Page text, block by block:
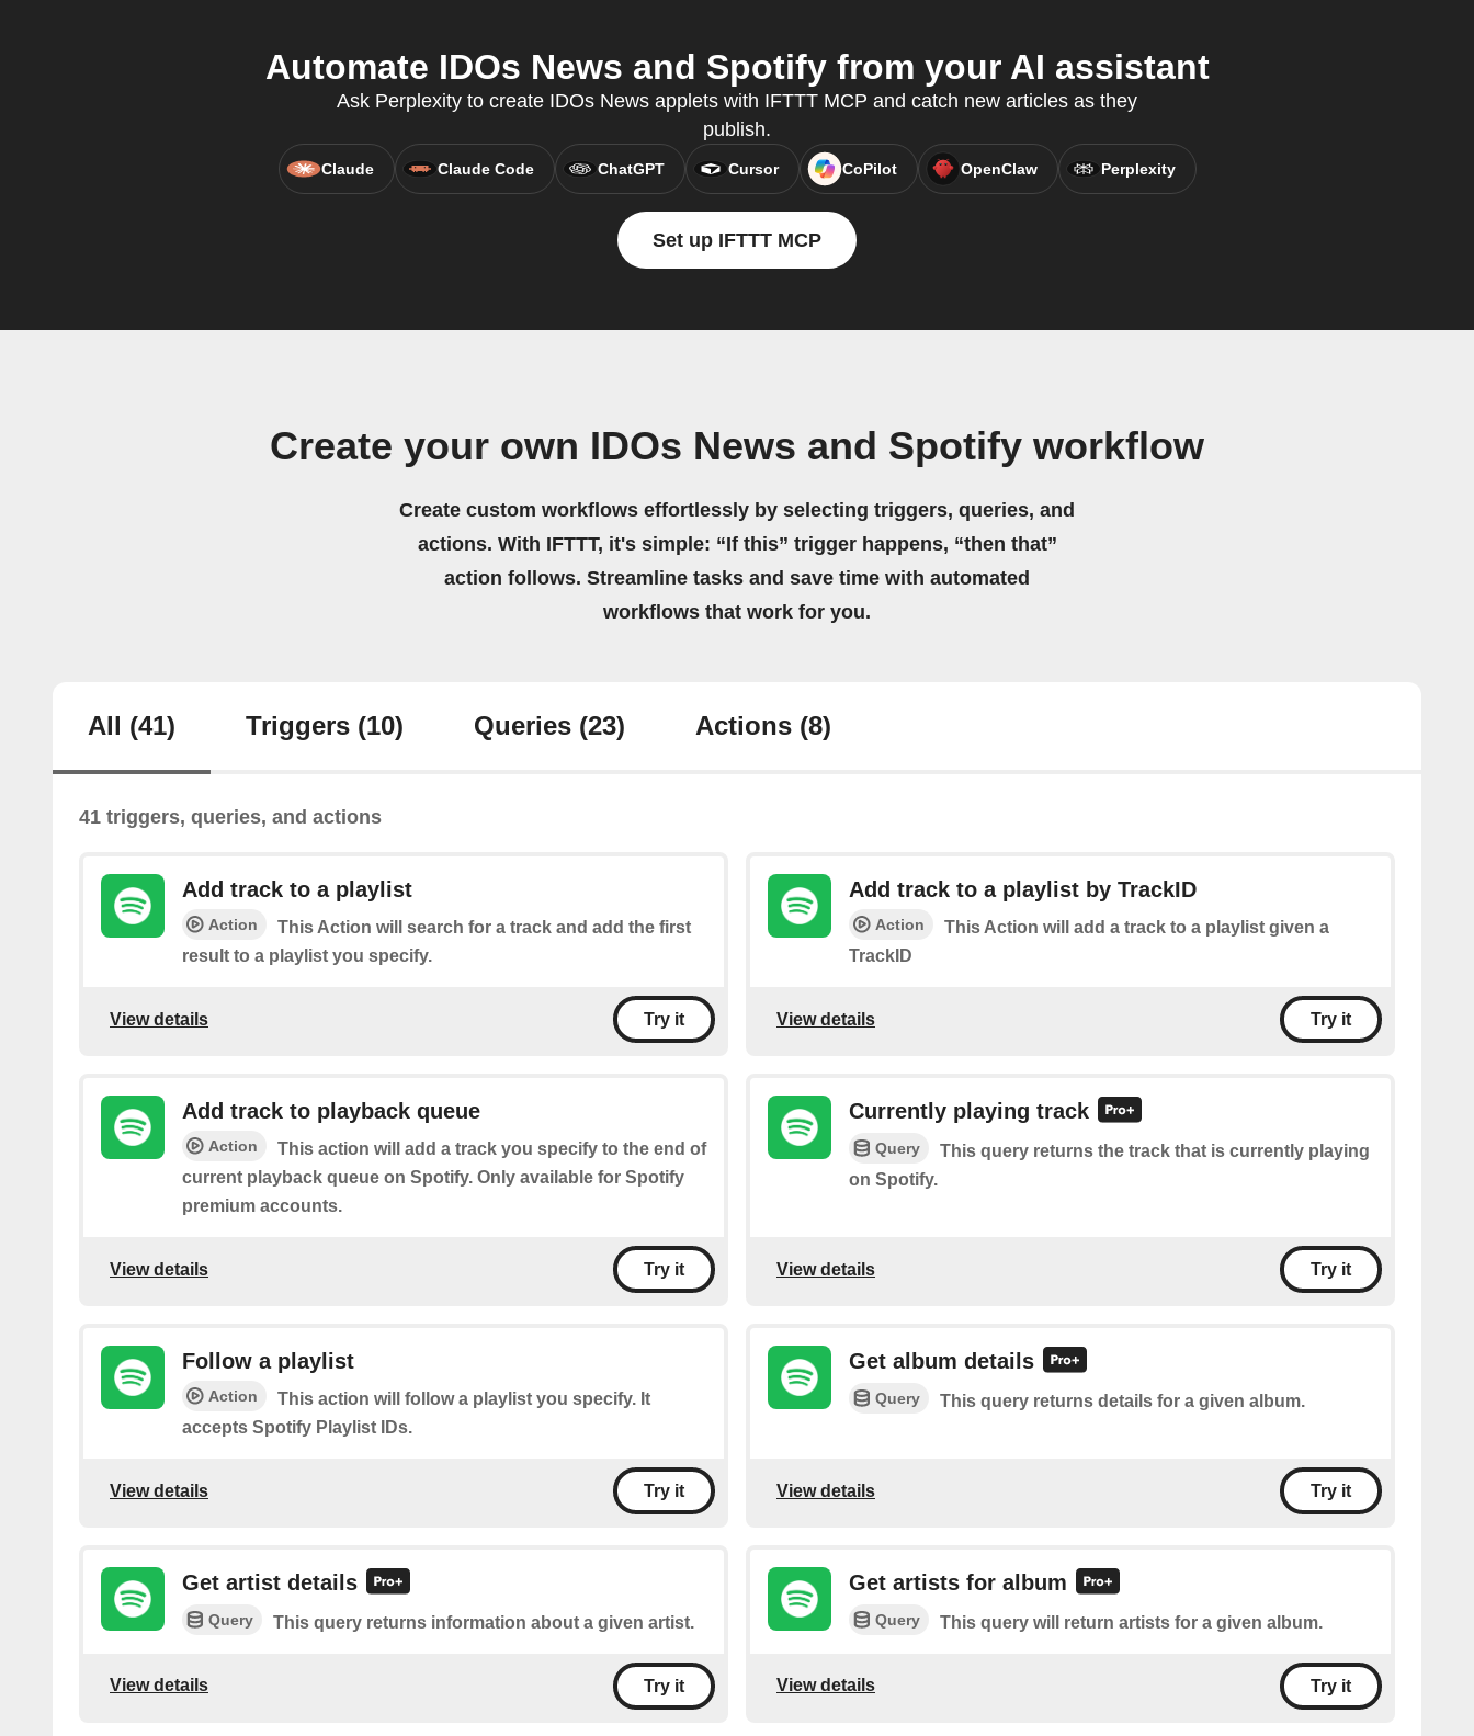
Automate IDOs News and Spotify from your AI assistant
Ask Perplexity to create IDOs News applets with IFTTT MCP and catch new articles as they
publish.
Claude Claude Code ChatGPT Cursor CoPilot OpenClaw Perplexity
Set up IFTTT MCP
Create your own IDOs News and Spotify workflow
Create custom workflows effortlessly by selecting triggers, queries, and
actions. With IFTTT, it's simple: “If this” trigger happens, “then that”
action follows. Streamline tasks and save time with automated
workflows that work for you.
All (41) Triggers (10) Queries (23) Actions (8)
41 triggers, queries, and actions
Add track to a playlist
Action
This Action will search for a track and add the first
result to a playlist you specify.
View details Try it
Add track to a playlist by TrackID
Action
This Action will add a track to a playlist given a
TrackID
View details Try it
Add track to playback queue
Action
This action will add a track you specify to the end of
current playback queue on Spotify. Only available for Spotify
premium accounts.
View details Try it
Currently playing track
Query
This query returns the track that is currently playing
on Spotify.
View details Try it
Follow a playlist
Action
This action will follow a playlist you specify. It
accepts Spotify Playlist IDs.
View details Try it
Get album details
Query This query returns details for a given album.
View details Try it
Get artist details
Query This query returns information about a given artist.
View details Try it
Get artists for album
Query This query will return artists for a given album.
View details Try it